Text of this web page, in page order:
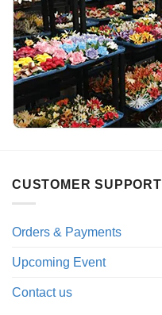
CUSTOMER SUPPORT
Orders & Payments
Upcoming Event
Contact us